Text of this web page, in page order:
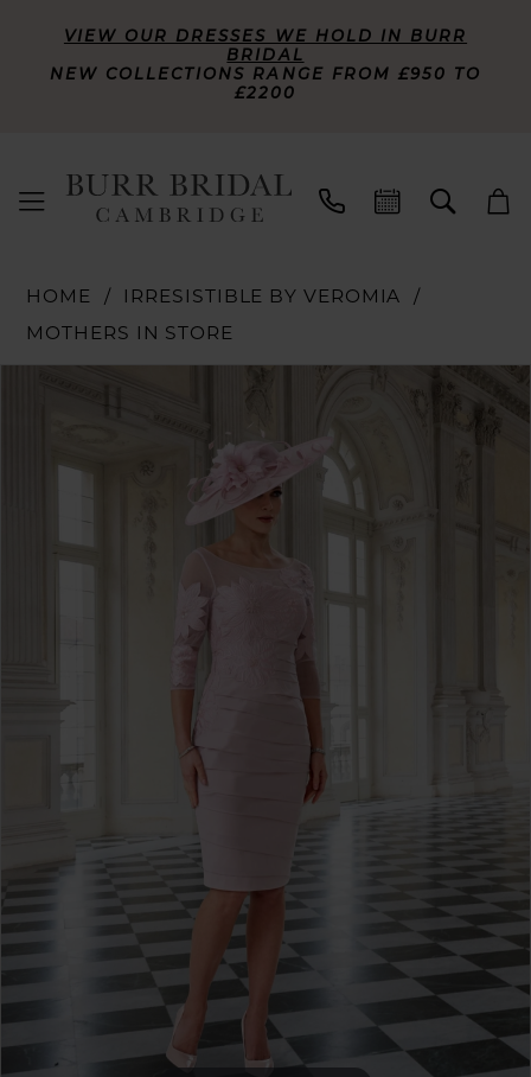
VIEW OUR DRESSES WE HOLD IN BURR
BRIDAL
NEW COLLECTIONS RANGE FROM £950 TO
£2200
HOME
IRRESISTIBLE BY VEROMIA
MOTHERS IN STORE